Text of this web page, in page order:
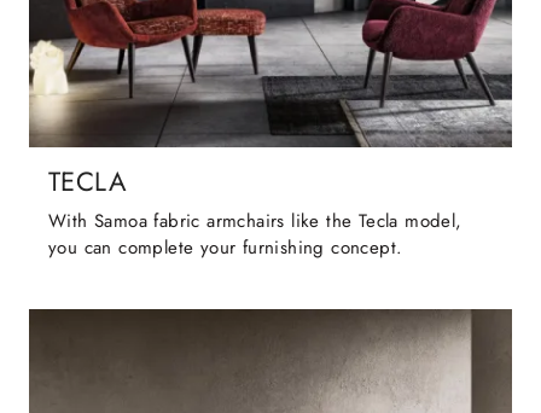
TECLA
With Samoa fabric armchairs like the Tecla model,
you can complete your furnishing concept.